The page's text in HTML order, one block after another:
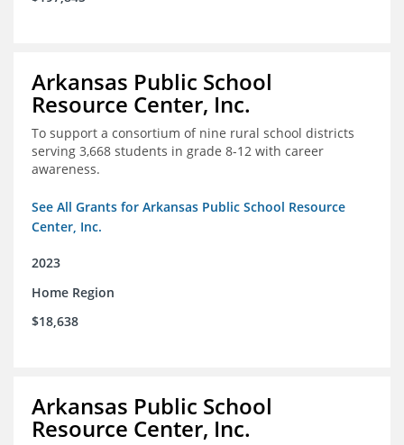
Arkansas Public School
Resource Center, Inc.
To support a consortium of nine rural school districts
serving 3,668 students in grade 8-12 with career
awareness.
See All Grants for Arkansas Public School Resource
Center, Inc.
2023
Home Region
$18,638
Arkansas Public School
Resource Center, Inc.